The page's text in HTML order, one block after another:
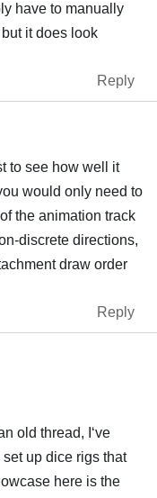
have to manually
it does look
Reply
to see how well it
would only need to
the animation track
discrete directions,
draw order
Reply
old thread, I‘ve
up dice rigs that
here is the